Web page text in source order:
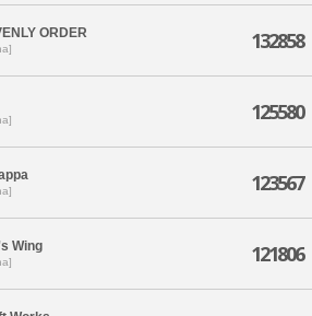
ORDER 132858
125580
123567
Wing 121806